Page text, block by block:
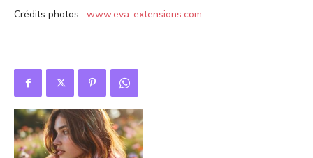
Crédits photos : www.eva-extensions.com